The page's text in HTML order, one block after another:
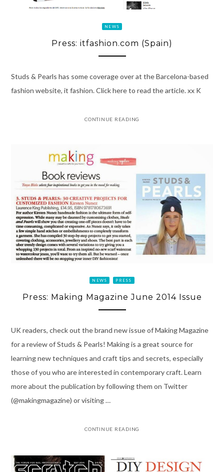
NEWS
Press: itfashion.com (Spain)
Studs & Pearls has some coverage over at the Barcelona-based
fashion website, it fashion. Click here to read the article. xx K
CONTINUE READING
NEWS PRESS
Press: Making Magazine June 2014 Issue
UK readers, check out the brand new issue of Making Magazine
for a review of Studs & Pearls! Making is a great source for
learning new techniques and craft tips and secrets, especially
those of you who are interested in contemporary craft. Learn
more about the publication by following them on Twitter
(@makingmagazine) or visiting …
CONTINUE READING